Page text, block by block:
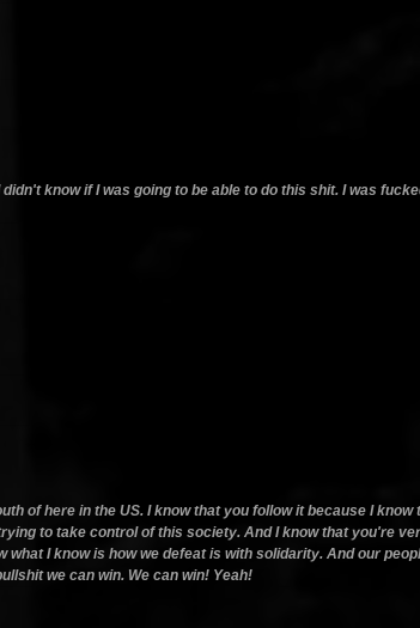
know if I was going to be able to do this shit. I was
of here in the US. I know that you follow it because I
to take control of this society. And I know that you're
I know is how we defeat is with solidarity. And our
we can win. We can win! Yeah!